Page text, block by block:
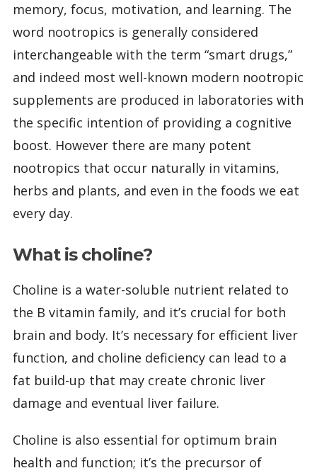
memory, focus, motivation, and learning. The
word nootropics is generally considered
interchangeable with the term “smart drugs,”
and indeed most well-known modern nootropic
supplements are produced in laboratories with
the specific intention of providing a cognitive
boost. However there are many potent
nootropics that occur naturally in vitamins,
herbs and plants, and even in the foods we eat
every day.
What is choline?
Choline is a water-soluble nutrient related to
the B vitamin family, and it’s crucial for both
brain and body. It’s necessary for efficient liver
function, and choline deficiency can lead to a
fat build-up that may create chronic liver
damage and eventual liver failure.
Choline is also essential for optimum brain
health and function; it’s the precursor of